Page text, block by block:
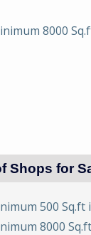
8000
Shops for
500 Sq.ft
8000